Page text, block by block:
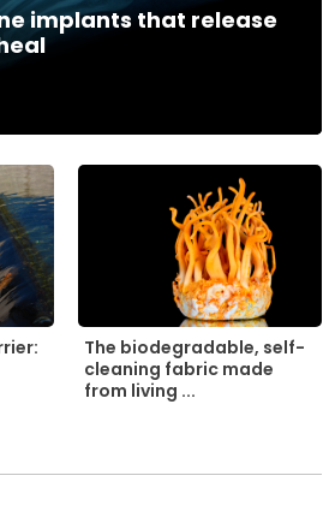
implants that release
The biodegradable, self-
cleaning fabric made
from living ...